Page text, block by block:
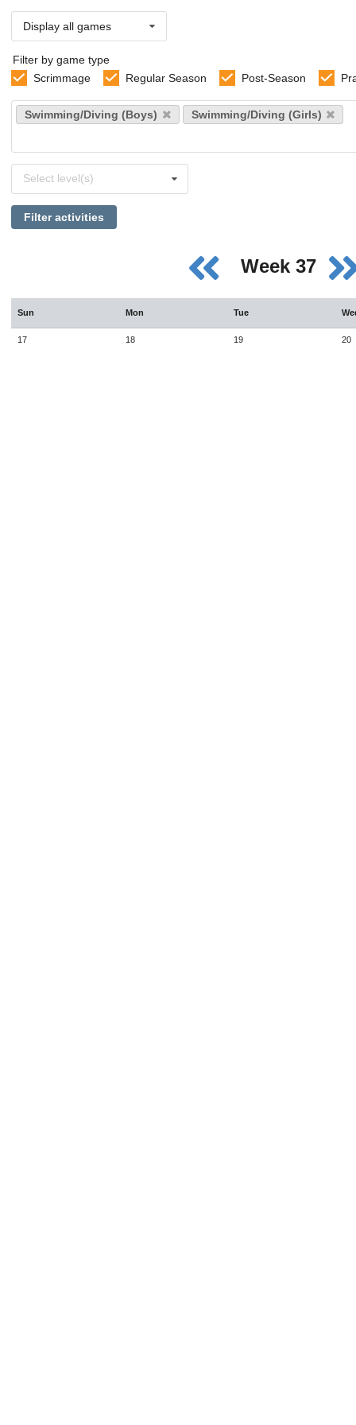
Display all games
Filter by game type
Scrimmage
Regular Season Post-Season
Select
sports
Swimming/Diving (Boys) Swimming/Diving (Girls)
levels
Select level(s)
Filter activities
Week 37
Sun Mon Tue
17 18 19 20